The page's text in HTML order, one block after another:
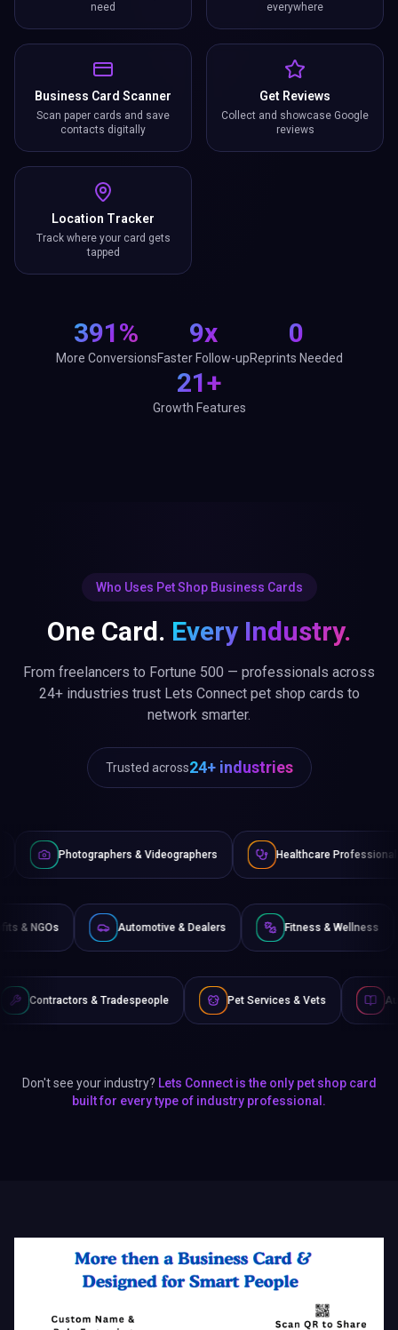
need
everywhere
Business Card Scanner
Scan paper cards and save
contacts digitally
Get Reviews
Collect and showcase Google
reviews
Location Tracker
Track where your card gets
tapped
391%
More Conversions
9x
Faster Follow-up
0
Reprints Needed
21+
Growth Features
Who Uses Pet Shop Business Cards
One Card. Every Industry.
From freelancers to Fortune 500 — professionals across
24+ industries trust Lets Connect pet shop cards to
network smarter.
Trusted across24+ industries
& Videographers Healthcare Professionals
Non-Profits & NGOs Automotive & Dealers Fitness
Tradespeople Pet Services & Vets Authors & Writers
Don't see your industry? Lets Connect is the only pet shop card
built for every type of industry professional.